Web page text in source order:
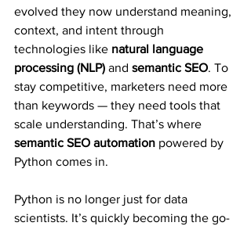
evolved they now understand meaning,
context, and intent through
technologies like natural language
processing (NLP) and semantic SEO. To
stay competitive, marketers need more
than keywords — they need tools that
scale understanding. That’s where
semantic SEO automation powered by
Python comes in.
Python is no longer just for data
scientists. It’s quickly becoming the go-